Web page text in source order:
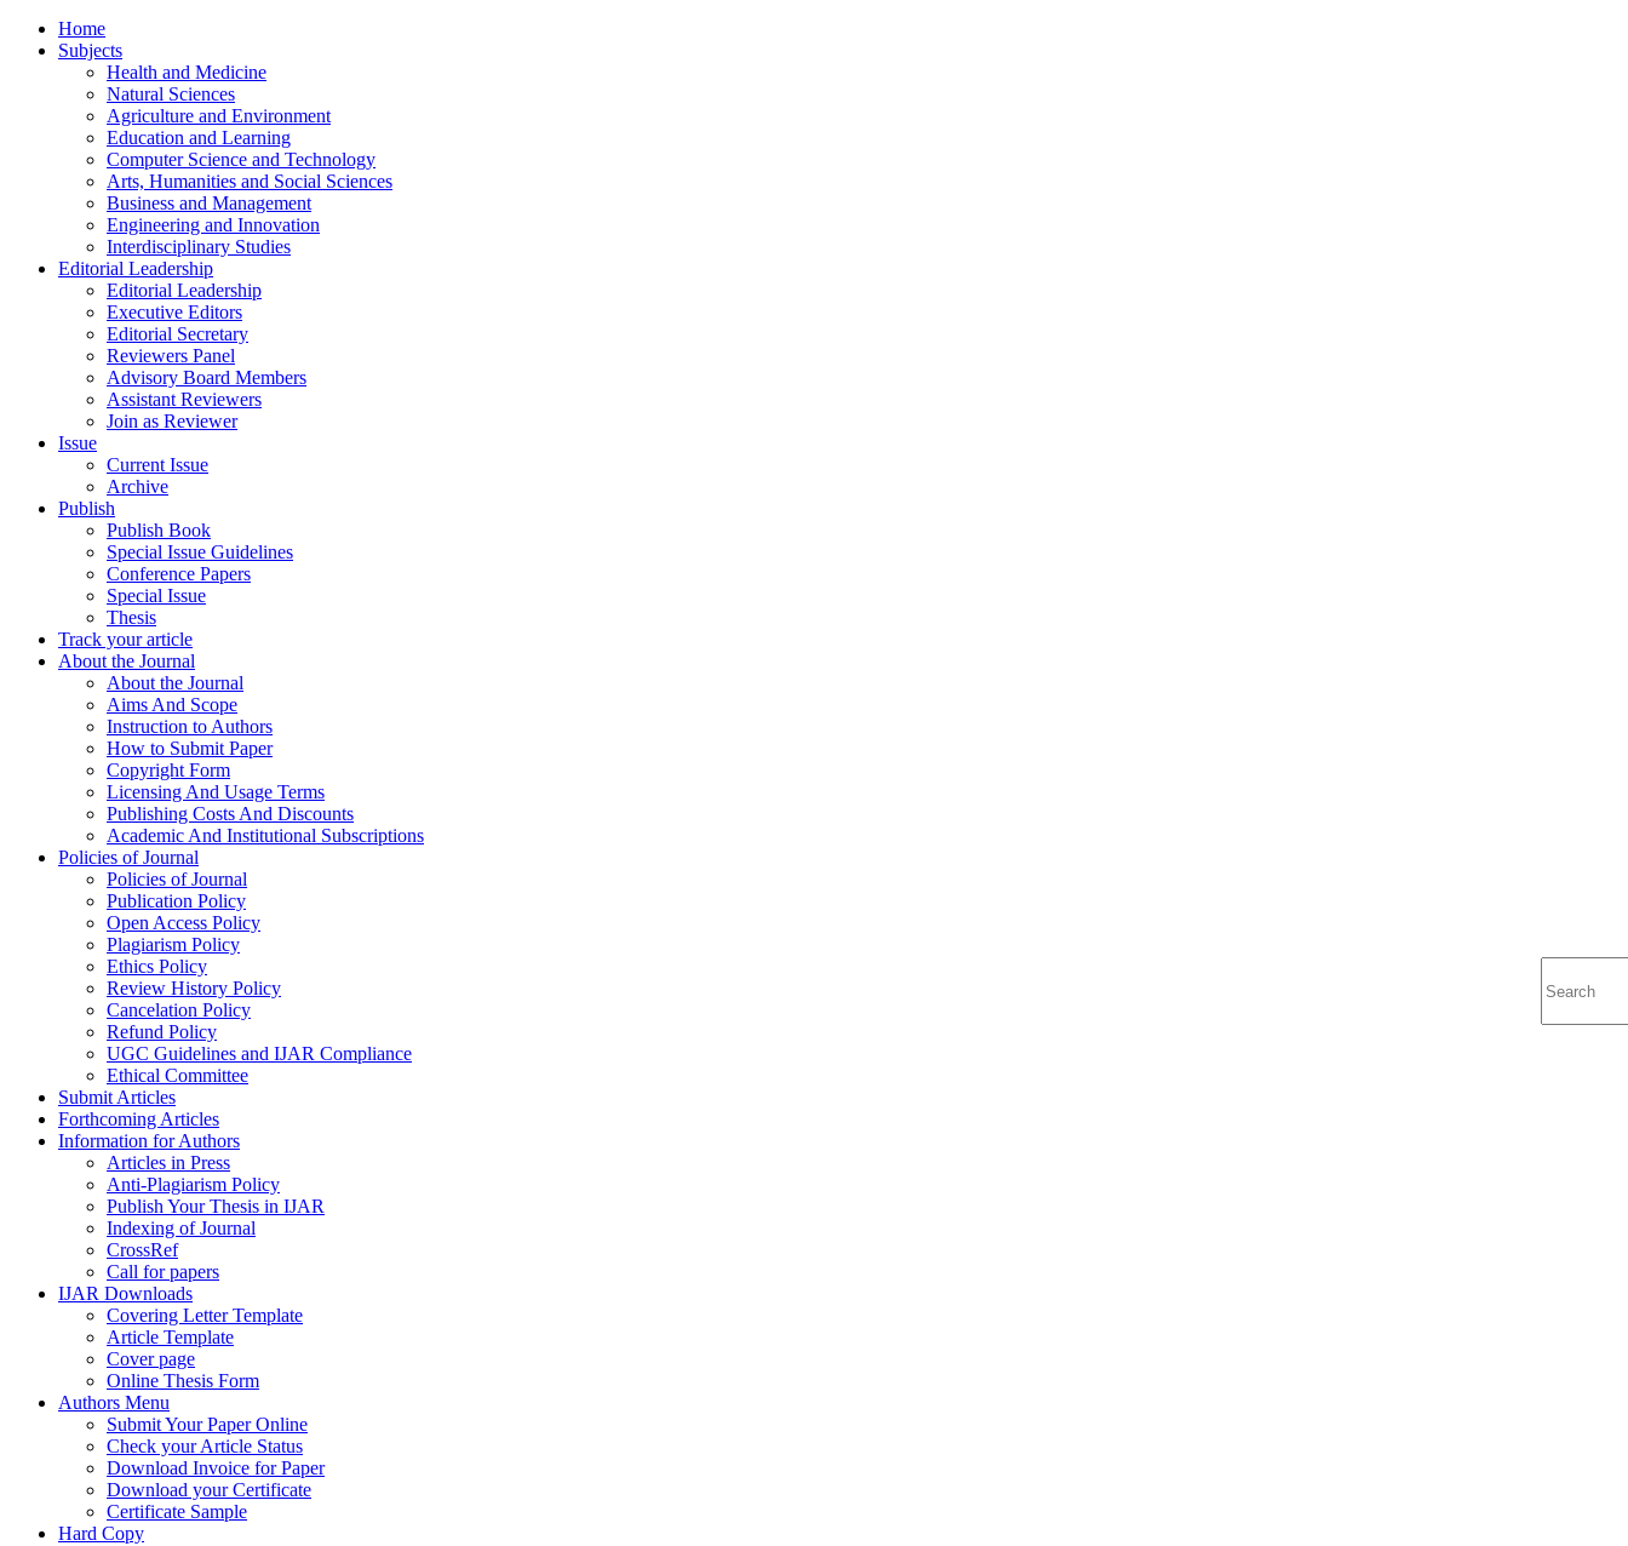
Home
Subjects
Health and Medicine
Natural Sciences
Agriculture and Environment
Education and Learning
Computer Science and Technology
Arts, Humanities and Social Sciences
Business and Management
Engineering and Innovation
Interdisciplinary Studies
Editorial Leadership
Editorial Leadership
Executive Editors
Editorial Secretary
Reviewers Panel
Advisory Board Members
Assistant Reviewers
Join as Reviewer
Issue
Current Issue
Archive
Publish
Publish Book
Special Issue Guidelines
Conference Papers
Special Issue
Thesis
Track your article
About the Journal
About the Journal
Aims And Scope
Instruction to Authors
How to Submit Paper
Copyright Form
Licensing And Usage Terms
Publishing Costs And Discounts
Academic And Institutional Subscriptions
Policies of Journal
Policies of Journal
Publication Policy
Open Access Policy
Plagiarism Policy
Ethics Policy
Review History Policy
Cancelation Policy
Refund Policy
UGC Guidelines and IJAR Compliance
Ethical Committee
Submit Articles
Forthcoming Articles
Information for Authors
Articles in Press
Anti-Plagiarism Policy
Publish Your Thesis in IJAR
Indexing of Journal
CrossRef
Call for papers
IJAR Downloads
Covering Letter Template
Article Template
Cover page
Online Thesis Form
Authors Menu
Submit Your Paper Online
Check your Article Status
Download Invoice for Paper
Download your Certificate
Certificate Sample
Hard Copy